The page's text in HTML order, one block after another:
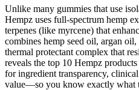
Unlike many gummies that use
Hempz uses full-spectrum hemp
terpenes (like myrcene) that
combines hemp seed oil, argan
thermal protectant complex that
reveals the top 10 Hempz
for ingredient transparency,
value—so you know exactly what